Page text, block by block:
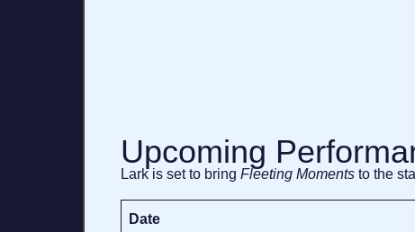
Upcoming
Lark is set to bring Fleeting Moments to the
Date